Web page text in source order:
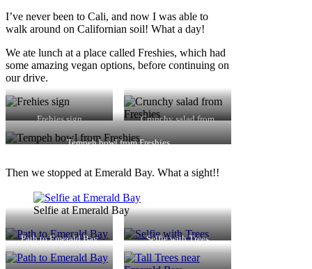
I’ve never been to Cali, and now I was able to
walk around on Californian soil! What a day!
We ate lunch at a place called Freshies, which had
some amazing vegan options, before continuing on
our drive.
Frehies sign
Crunchy salad from
Freshies
Tempeh bowl from Freshies
Then we stopped at Emerald Bay. What a sight!!
Selfie at Emerald Bay
Path to Emerald Bay Selfie with Trees